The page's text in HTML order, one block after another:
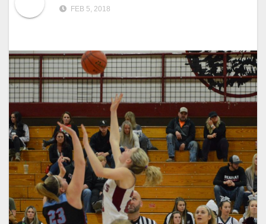
FEB 5, 2018